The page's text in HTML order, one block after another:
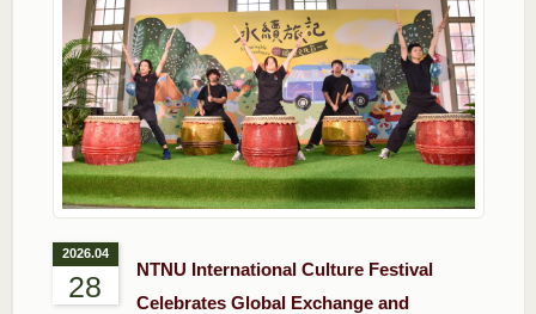
2026.04
28
NTNU International Culture Festival
Celebrates Global Exchange and